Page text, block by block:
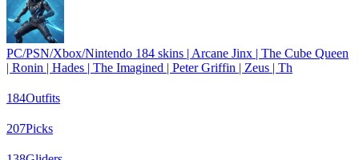
PC/PSN/Xbox/Nintendo 184 skins | Arcane Jinx | The Cube Queen
| Ronin | Hades | The Imagined | Peter Griffin | Zeus | Th
184Outfits
207Picks